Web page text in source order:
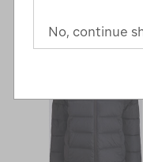
No, continue